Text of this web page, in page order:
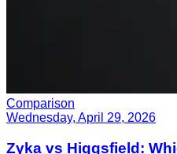
Comparison
Wednesday, April 29, 2026
Zyka vs Higgsfield: